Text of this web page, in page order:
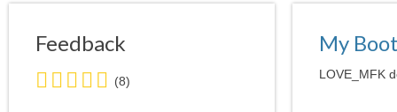
Feedback
5.0
stars
(8)
My
LOVE_MFK